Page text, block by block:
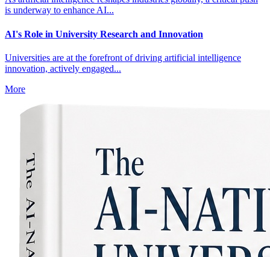
is underway to enhance AI...
AI's Role in University Research and Innovation
Universities are at the forefront of driving artificial intelligence
innovation, actively engaged...
More